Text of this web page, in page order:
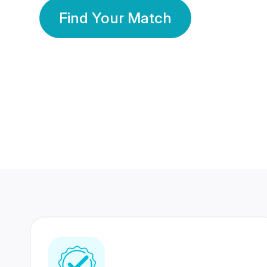
Find Your Match